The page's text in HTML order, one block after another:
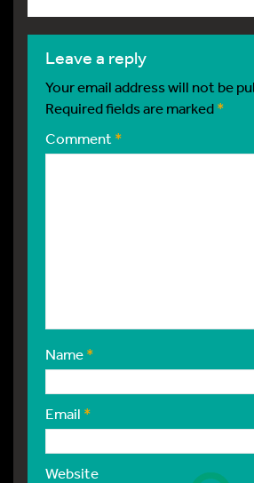
leave a reply
Your email address will not be
Required fields are marked*
Comment *
Name*
Email *
Website